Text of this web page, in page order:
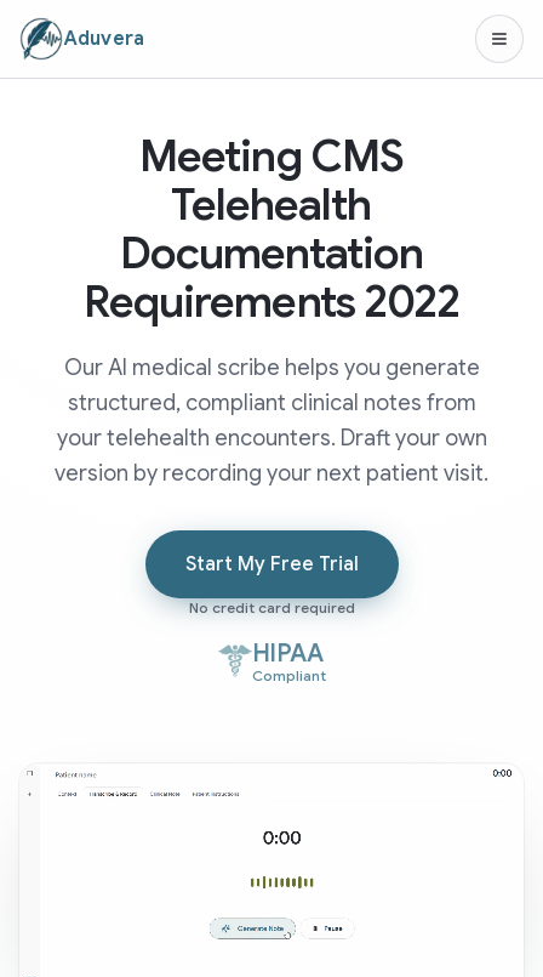
Aduvera
Meeting CMS
Telehealth
Documentation
Requirements 2022
Our AI medical scribe helps you generate
structured, compliant clinical notes from
your telehealth encounters. Draft your own
version by recording your next patient visit.
Start My Free Trial
No credit card required
HIPAA
Compliant